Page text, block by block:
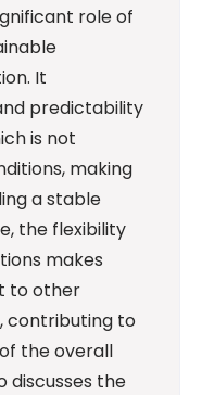
role of
It
predictability
is not
making
a stable
the flexibility
makes
to other
contributing to
the overall
discusses the